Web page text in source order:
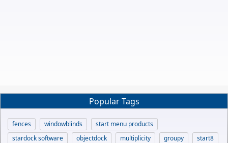
Popular Tags
fences windowblinds
start menu products
stardock software
objectdock multiplicity groupy
start8